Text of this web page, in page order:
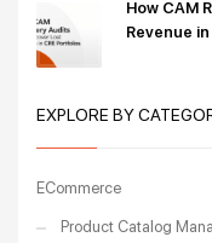
How CAM
Revenue
EXPLORE BY
ECommerce
Product Catalog